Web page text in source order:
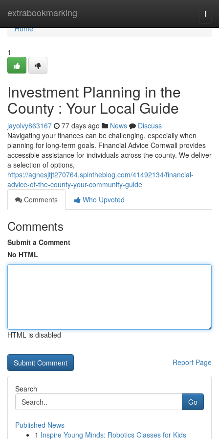
extrabookmarking
Home
Home
1
Investment Planning in the
County : Your Local Guide
jayolvy863167 77 days ago News
Discuss
Navigating your finances can be challenging, especially when
planning for long-term goals. Financial Advice Cornwall provides
accessible assistance for individuals across the county. We deliver
a selection of options,
https://agnesjtjt270764.spintheblog.com/41492134/financial-
advice-of-the-county-your-community-guide
Comments
Who Upvoted
Comments
Submit a Comment
No HTML
HTML is disabled
Report Page
Search
Go
Published News
1 Inspire Young Minds: Robotics Classes for Kids